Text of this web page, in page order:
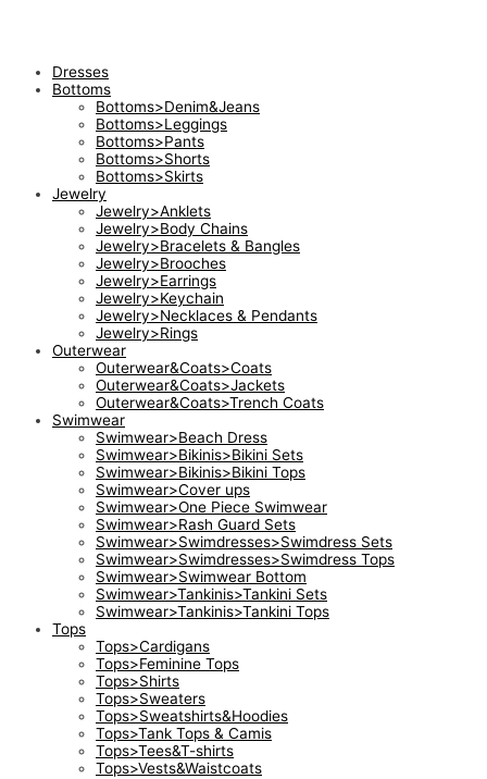
Dresses
Bottoms
Bottoms>Denim&Jeans
Bottoms>Leggings
Bottoms>Pants
Bottoms>Shorts
Bottoms>Skirts
Jewelry
Jewelry>Anklets
Jewelry>Body Chains
Jewelry>Bracelets & Bangles
Jewelry>Brooches
Jewelry>Earrings
Jewelry>Keychain
Jewelry>Necklaces & Pendants
Jewelry>Rings
Outerwear
Outerwear&Coats>Coats
Outerwear&Coats>Jackets
Outerwear&Coats>Trench Coats
Swimwear
Swimwear>Beach Dress
Swimwear>Bikinis>Bikini Sets
Swimwear>Bikinis>Bikini Tops
Swimwear>Cover ups
Swimwear>One Piece Swimwear
Swimwear>Rash Guard Sets
Swimwear>Swimdresses>Swimdress Sets
Swimwear>Swimdresses>Swimdress Tops
Swimwear>Swimwear Bottom
Swimwear>Tankinis>Tankini Sets
Swimwear>Tankinis>Tankini Tops
Tops
Tops>Cardigans
Tops>Feminine Tops
Tops>Shirts
Tops>Sweaters
Tops>Sweatshirts&Hoodies
Tops>Tank Tops & Camis
Tops>Tees&T-shirts
Tops>Vests&Waistcoats